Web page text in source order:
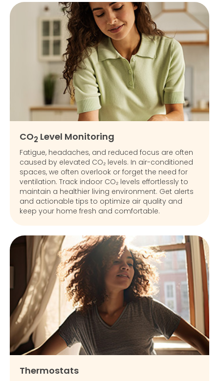
CO2 Level Monitoring
Fatigue, headaches, and reduced focus are often
caused by elevated CO₂ levels. In air-conditioned
spaces, we often overlook or forget the need for
ventilation. Track indoor CO₂ levels effortlessly to
maintain a healthier living environment. Get alerts
and actionable tips to optimize air quality and
keep your home fresh and comfortable.
Thermostats